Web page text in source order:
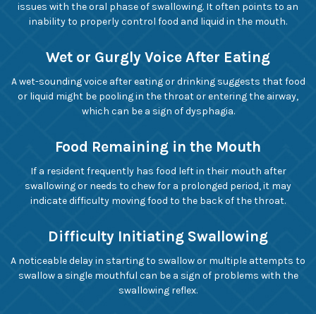
issues with the oral phase of swallowing. It often points to an
inability to properly control food and liquid in the mouth.
Wet or Gurgly Voice After Eating
A wet-sounding voice after eating or drinking suggests that food
or liquid might be pooling in the throat or entering the airway,
which can be a sign of dysphagia.
Food Remaining in the Mouth
If a resident frequently has food left in their mouth after
swallowing or needs to chew for a prolonged period, it may
indicate difficulty moving food to the back of the throat.
Difficulty Initiating Swallowing
A noticeable delay in starting to swallow or multiple attempts to
swallow a single mouthful can be a sign of problems with the
swallowing reflex.